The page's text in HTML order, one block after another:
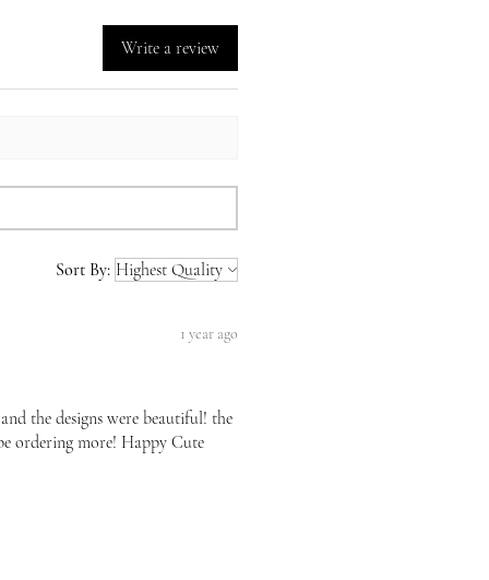
Write a review
Sort By:
1 year ago
the designs were beautiful! the
ordering more! Happy Cute